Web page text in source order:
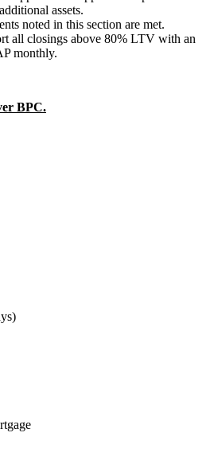
assets.
noted in this section are met.
all closings above 80% LTV with an
monthly.
BPC.